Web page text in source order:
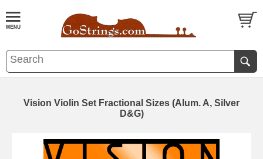
Vision Violin Set Fractional Sizes (Alum. A, Silver
D&G)